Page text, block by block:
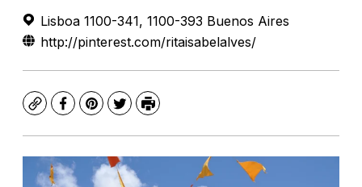
Lisboa 1100-341, 1100-393 Buenos Aires
http://pinterest.com/ritaisabelalves/
CopyFacebook
Pinterest
TwitterPrint